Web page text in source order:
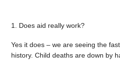
1. Does aid really work?
Yes it does – we are seeing the
history. Child deaths are down by